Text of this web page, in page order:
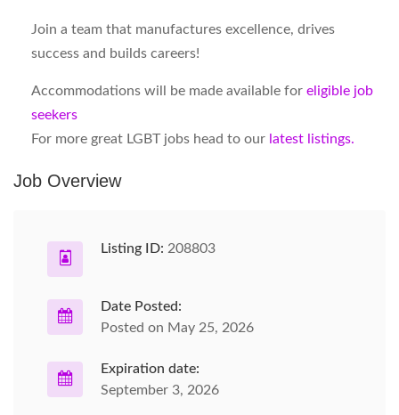
Join a team that manufactures excellence, drives
success and builds careers!
Accommodations will be made available for eligible job
seekers
For more great LGBT jobs head to our latest listings.
Job Overview
Listing ID: 208803
Date Posted:
Posted on May 25, 2026
Expiration date:
September 3, 2026